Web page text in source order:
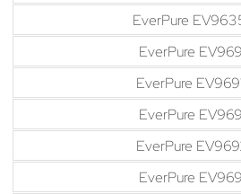
EverPure
EverPure
EverPure
EverPure
EverPure
EverPure